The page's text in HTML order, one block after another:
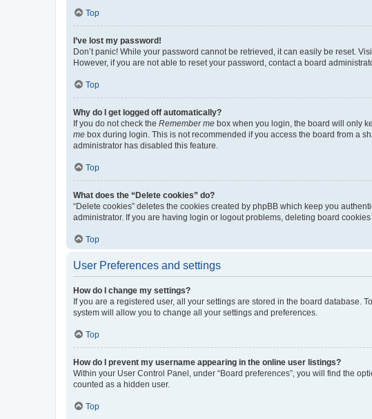
Top
I’ve lost my password!
Don’t panic! While your password cannot be retrieved, it can easily be reset.
However, if you are not able to reset your password, contact a board
Top
Why do I get logged off automatically?
If you do not check the Remember me box when you login, the board will only
me box during login. This is not recommended if you access the board from a
administrator has disabled this feature.
Top
What does the “Delete cookies” do?
“Delete cookies” deletes the cookies created by phpBB which keep you
administrator. If you are having login or logout problems, deleting board cookies
Top
User Preferences and settings
How do I change my settings?
If you are a registered user, all your settings are stored in the board database.
system will allow you to change all your settings and preferences.
Top
How do I prevent my username appearing in the online user listings?
Within your User Control Panel, under “Board preferences”, you will find the
counted as a hidden user.
Top